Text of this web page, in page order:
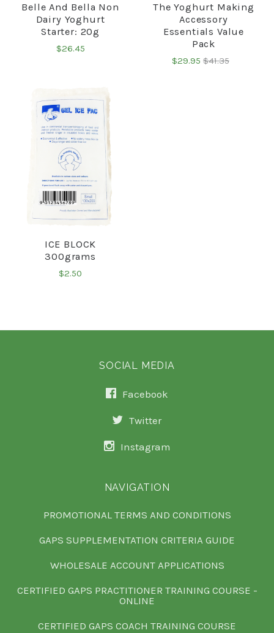
Belle And Bella Non
Dairy Yoghurt
Starter: 20g
$26.45
The Yoghurt Making
Accessory
Essentials Value
Pack
$29.95 $41.35
ICE BLOCK
300grams
$2.50
SOCIAL MEDIA
Facebook
Twitter
Instagram
NAVIGATION
PROMOTIONAL TERMS AND CONDITIONS
GAPS SUPPLEMENTATION CRITERIA GUIDE
WHOLESALE ACCOUNT APPLICATIONS
CERTIFIED GAPS PRACTITIONER TRAINING COURSE -
ONLINE
CERTIFIED GAPS COACH TRAINING COURSE